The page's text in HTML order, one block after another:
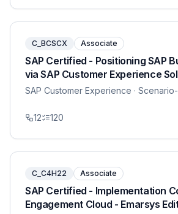
C_BCSCX Associate
SAP Certified - Positioning SAP
via SAP Customer Experience
SAP Customer Experience ·
12 120
C_C4H22 Associate
SAP Certified - Implementation
Engagement Cloud - Emarsys